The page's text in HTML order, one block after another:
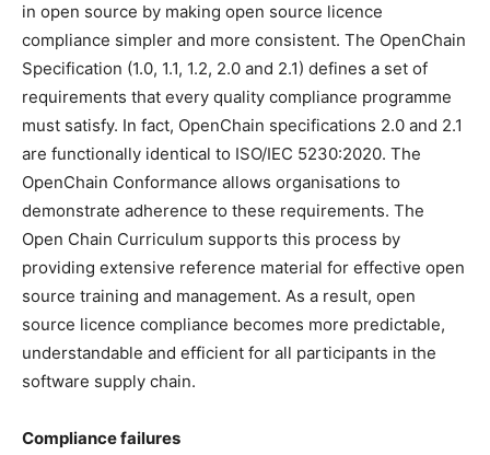
in open source by making open source licence
compliance simpler and more consistent. The OpenChain
Specification (1.0, 1.1, 1.2, 2.0 and 2.1) defines a set of
requirements that every quality compliance programme
must satisfy. In fact, OpenChain specifications 2.0 and 2.1
are functionally identical to ISO/IEC 5230:2020. The
OpenChain Conformance allows organisations to
demonstrate adherence to these requirements. The
Open Chain Curriculum supports this process by
providing extensive reference material for effective open
source training and management. As a result, open
source licence compliance becomes more predictable,
understandable and efficient for all participants in the
software supply chain.
Compliance failures